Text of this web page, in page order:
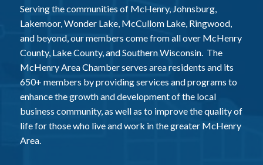
Serving the communities of McHenry, Johnsburg,
Lakemoor, Wonder Lake, McCullom Lake, Ringwood,
and beyond, our members come from all over McHenry
County, Lake County, and Southern Wisconsin. The
McHenry Area Chamber serves area residents and its
650+ members by providing services and programs to
enhance the growth and development of the local
business community, as well as to improve the quality of
life for those who live and work in the greater McHenry
Area.